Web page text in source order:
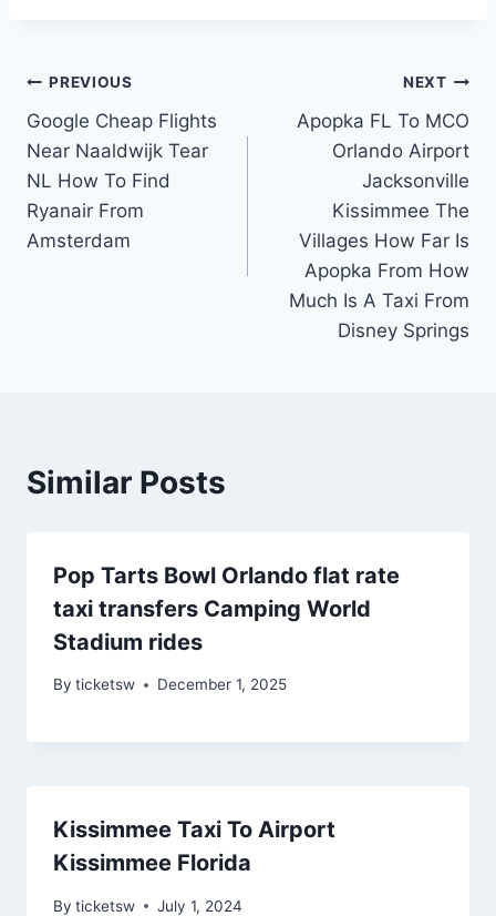
Post
navigation
PREVIOUS
Google Cheap Flights
Near Naaldwijk Tear
NL How To Find
Ryanair From
Amsterdam
NEXT
Apopka FL To MCO
Orlando Airport
Jacksonville
Kissimmee The
Villages How Far Is
Apopka From How
Much Is A Taxi From
Disney Springs
Similar Posts
Pop Tarts Bowl Orlando flat rate
taxi transfers Camping World
Stadium rides
By ticketsw December 1, 2025
Kissimmee Taxi To Airport
Kissimmee Florida
By ticketsw July 1, 2024